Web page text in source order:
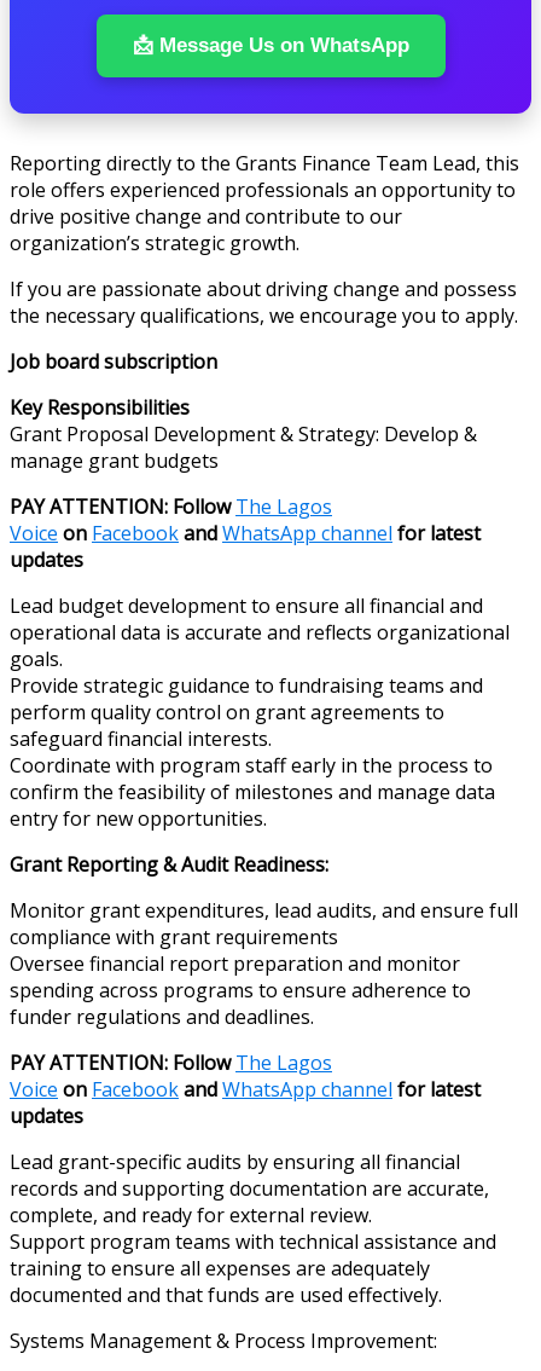
📩 Message Us on WhatsApp
Reporting directly to the Grants Finance Team Lead, this
role offers experienced professionals an opportunity to
drive positive change and contribute to our
organization’s strategic growth.
If you are passionate about driving change and possess
the necessary qualifications, we encourage you to apply.
Job board subscription
Key Responsibilities
Grant Proposal Development & Strategy: Develop &
manage grant budgets
PAY ATTENTION: FollowThe Lagos
Voice on FacebookandWhatsApp channel for latest
updates
Lead budget development to ensure all financial and
operational data is accurate and reflects organizational
goals.
Provide strategic guidance to fundraising teams and
perform quality control on grant agreements to
safeguard financial interests.
Coordinate with program staff early in the process to
confirm the feasibility of milestones and manage data
entry for new opportunities.
Grant Reporting & Audit Readiness:
Monitor grant expenditures, lead audits, and ensure full
compliance with grant requirements
Oversee financial report preparation and monitor
spending across programs to ensure adherence to
funder regulations and deadlines.
PAY ATTENTION: FollowThe Lagos
Voice on FacebookandWhatsApp channel for latest
updates
Lead grant-specific audits by ensuring all financial
records and supporting documentation are accurate,
complete, and ready for external review.
Support program teams with technical assistance and
training to ensure all expenses are adequately
documented and that funds are used effectively.
Systems Management & Process Improvement: